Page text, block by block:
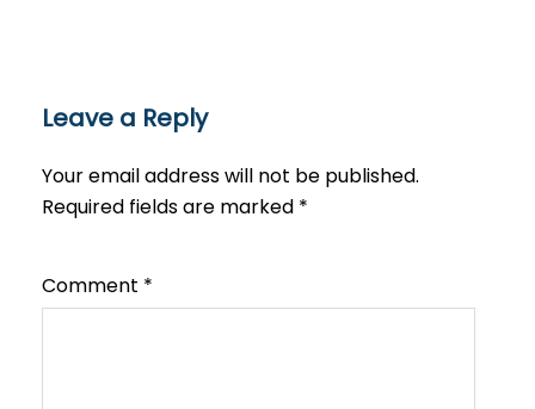
Leave a Reply
Your email address will not be published.
Required fields are marked *
Comment *